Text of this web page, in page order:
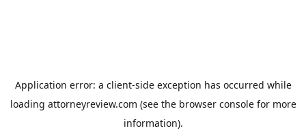
Application error: a client-side exception has occurred while
loading attorneyreview.com (see the browser consolefor more
information).